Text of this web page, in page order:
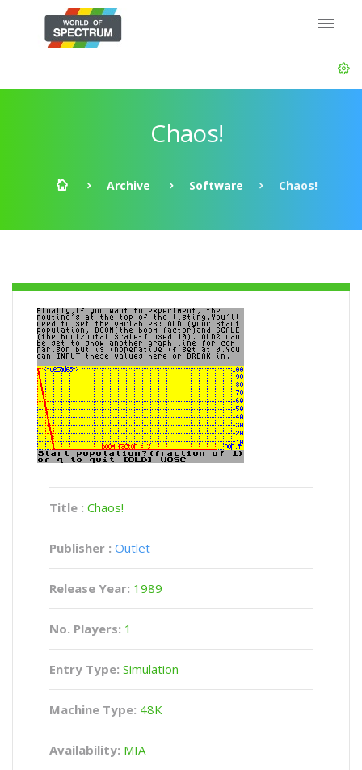
Chaos!
Archive Software Chaos!
Title : Chaos!
Publisher : Outlet
Release Year: 1989
No. Players: 1
Entry Type: Simulation
Machine Type: 48K
Availability: MIA